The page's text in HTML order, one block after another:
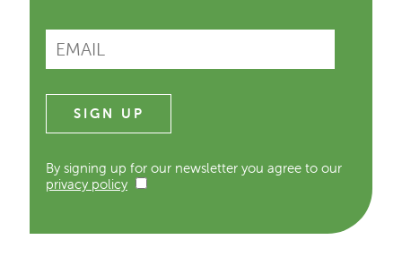
By signing up for our newsletter you agree to our
privacy policy